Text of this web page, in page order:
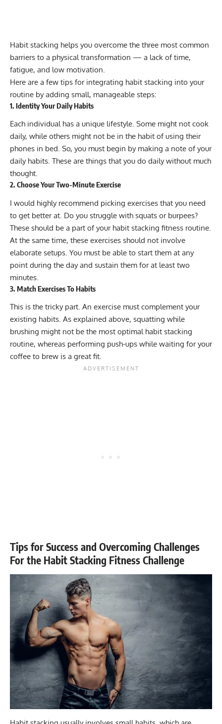
Habit stacking helps you overcome the three most common
barriers to a physical transformation — a lack of time,
fatigue, and low motivation.
Here are a few tips for integrating habit stacking into your
routine by adding small, manageable steps:
1. Identity Your Daily Habits
Each individual has a unique lifestyle. Some might not cook
daily, while others might not be in the habit of using their
phones in bed. So, you must begin by making a note of your
daily habits. These are things that you do daily without much
thought.
2. Choose Your Two-Minute Exercise
I would highly recommend picking exercises that you need
to get better at. Do you struggle with squats or burpees?
These should be a part of your habit stacking fitness routine.
At the same time, these exercises should not involve
elaborate setups. You must be able to start them at any
point during the day and sustain them for at least two
minutes.
3. Match Exercises To Habits
This is the tricky part. An exercise must complement your
existing habits. As explained above, squatting while
brushing might not be the most optimal habit stacking
routine, whereas performing push-ups while waiting for your
coffee to brew is a great fit.
Tips for Success and Overcoming Challenges
For the Habit Stacking Fitness Challenge